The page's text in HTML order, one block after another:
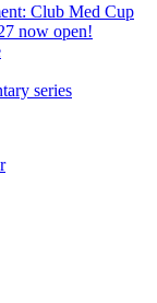
Club Med Cup
now open!
series